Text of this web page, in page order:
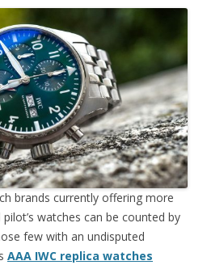
brands currently offering more
watches can be counted by
few with an undisputed
AAA IWC replica watches